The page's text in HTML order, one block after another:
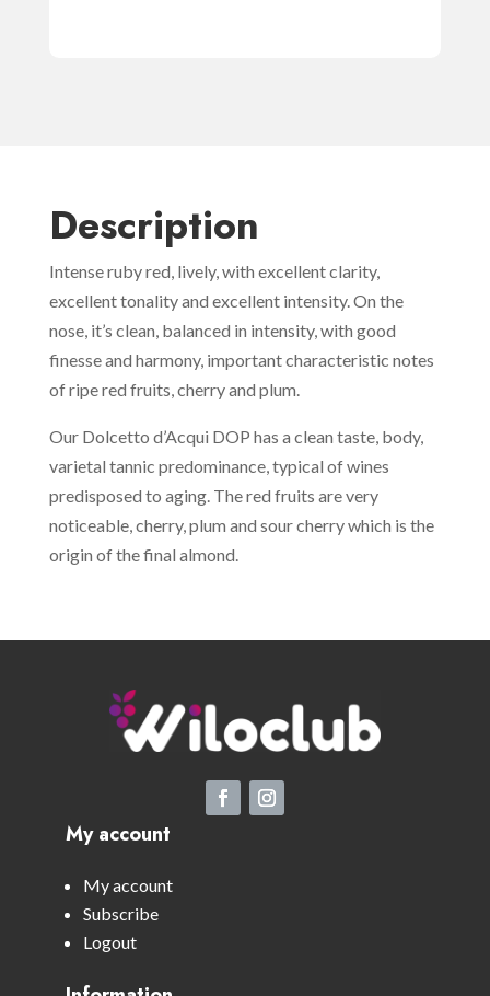
Description
Intense ruby red, lively, with excellent clarity,
excellent tonality and excellent intensity. On the
nose, it’s clean, balanced in intensity, with good
finesse and harmony, important characteristic notes
of ripe red fruits, cherry and plum.
Our Dolcetto d’Acqui DOP has a clean taste, body,
varietal tannic predominance, typical of wines
predisposed to aging. The red fruits are very
noticeable, cherry, plum and sour cherry which is the
origin of the final almond.
My account
My account
Subscribe
Logout